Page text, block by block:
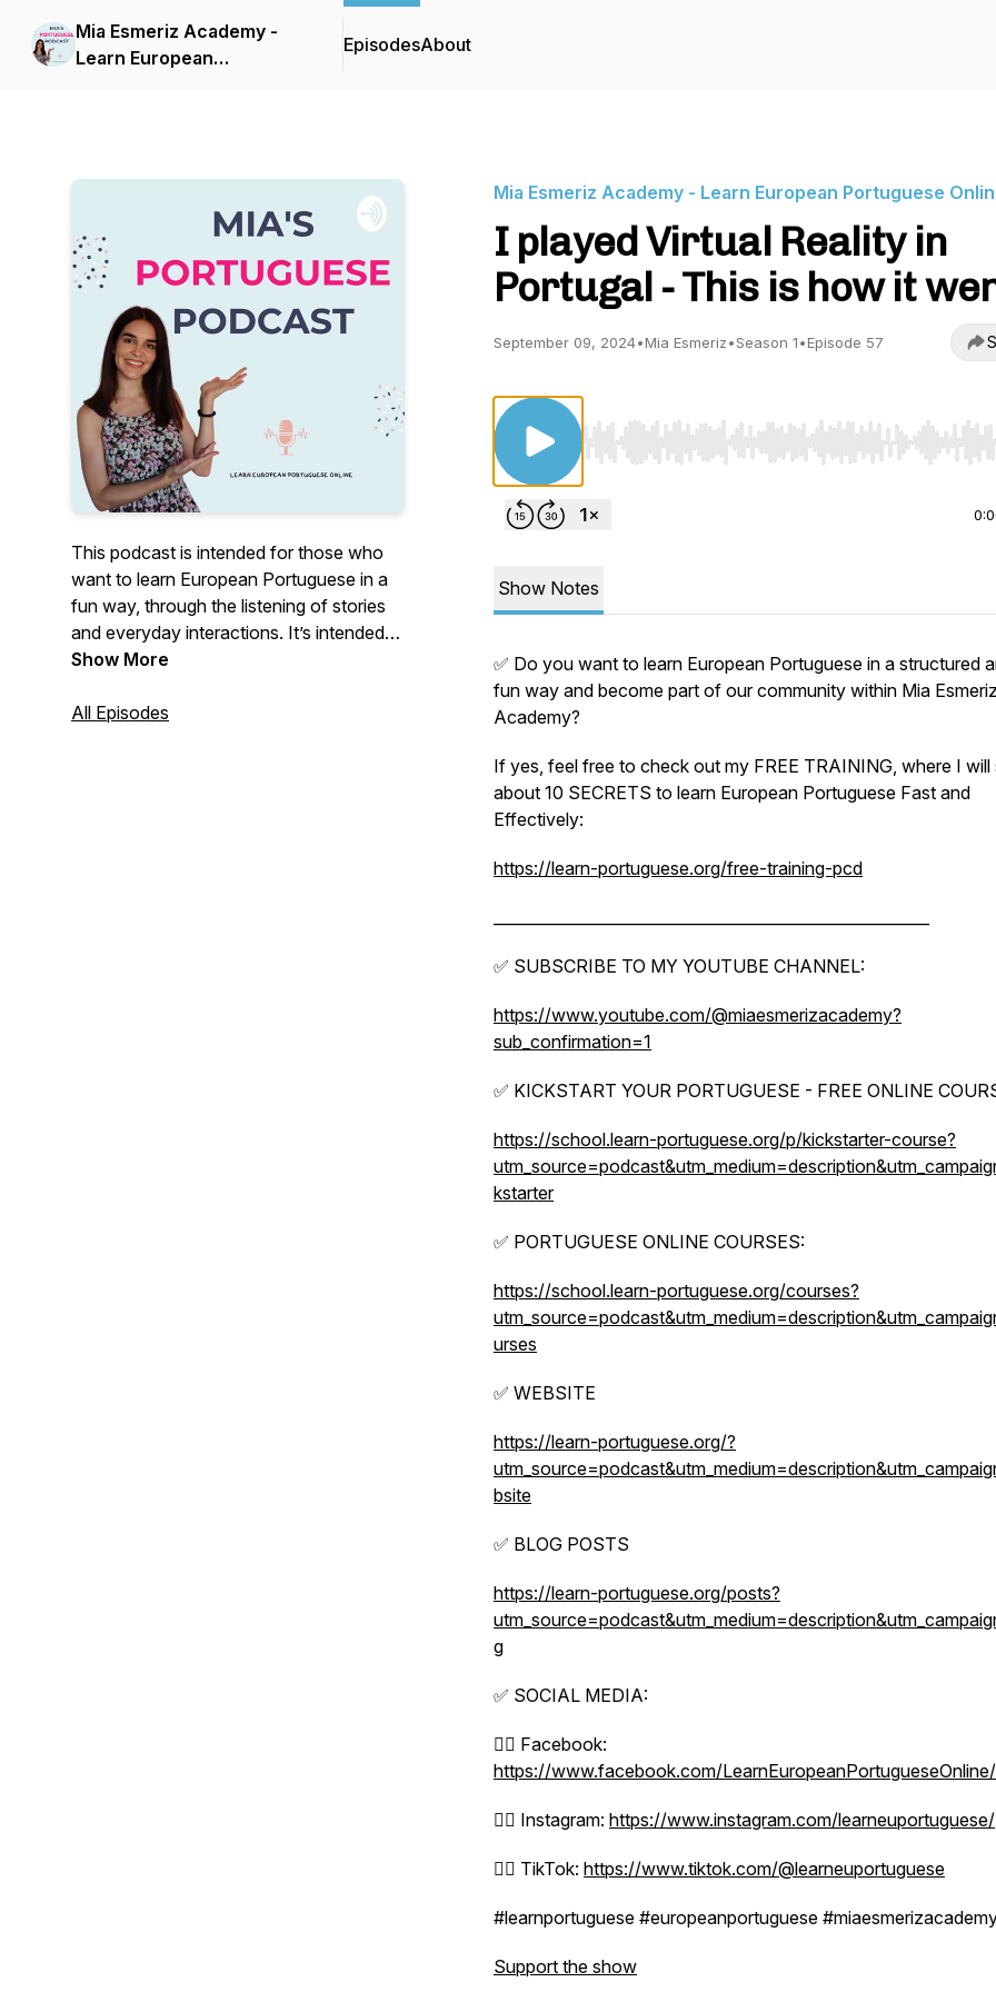
Mia Esmeriz Academy -
Learn European
EpisodesAbout
This podcast is intended for those who
want to learn European Portuguese in a
fun way, through the listening of stories
and everyday interactions. It’s intended
for all levels. Each episode has its own
European Portuguese, go to: www.learn-
Show More
All Episodes
Mia Esmeriz Academy - Learn European Portuguese
I played Virtual Reality in
Portugal - This is how it
September 09, 2024•Mia Esmeriz•Season 1•Episode 57
Use Left/Right to seek, Home/End to jump to start
Show Notes
✅ Do you want to learn European Portuguese in a structured
fun way and become part of our community within Mia Esmeriz
Academy?
If yes, feel free to check out my FREE TRAINING, where I will
about 10 SECRETS to learn European Portuguese Fast and
Effectively:
https://learn-portuguese.org/free-training-pcd
✅ SUBSCRIBE TO MY YOUTUBE CHANNEL:
https://www.youtube.com/@miaesmerizacademy?
sub_confirmation=1
✅ KICKSTART YOUR PORTUGUESE - FREE ONLINE
https://school.learn-portuguese.org/p/kickstarter-course?
kstarter
✅ PORTUGUESE ONLINE COURSES:
https://school.learn-portuguese.org/courses?
urses
✅ WEBSITE
https://learn-portuguese.org/?
bsite
✅ BLOG POSTS
https://learn-portuguese.org/posts?
g
✅ SOCIAL MEDIA:
👉🏼 Facebook:
https://www.facebook.com/LearnEuropeanPortugueseOnline/
👉🏼 Instagram: https://www.instagram.com/learneuportuguese/
👉🏼 TikTok: https://www.tiktok.com/@learneuportuguese
#learnportuguese #europeanportuguese
Support the show